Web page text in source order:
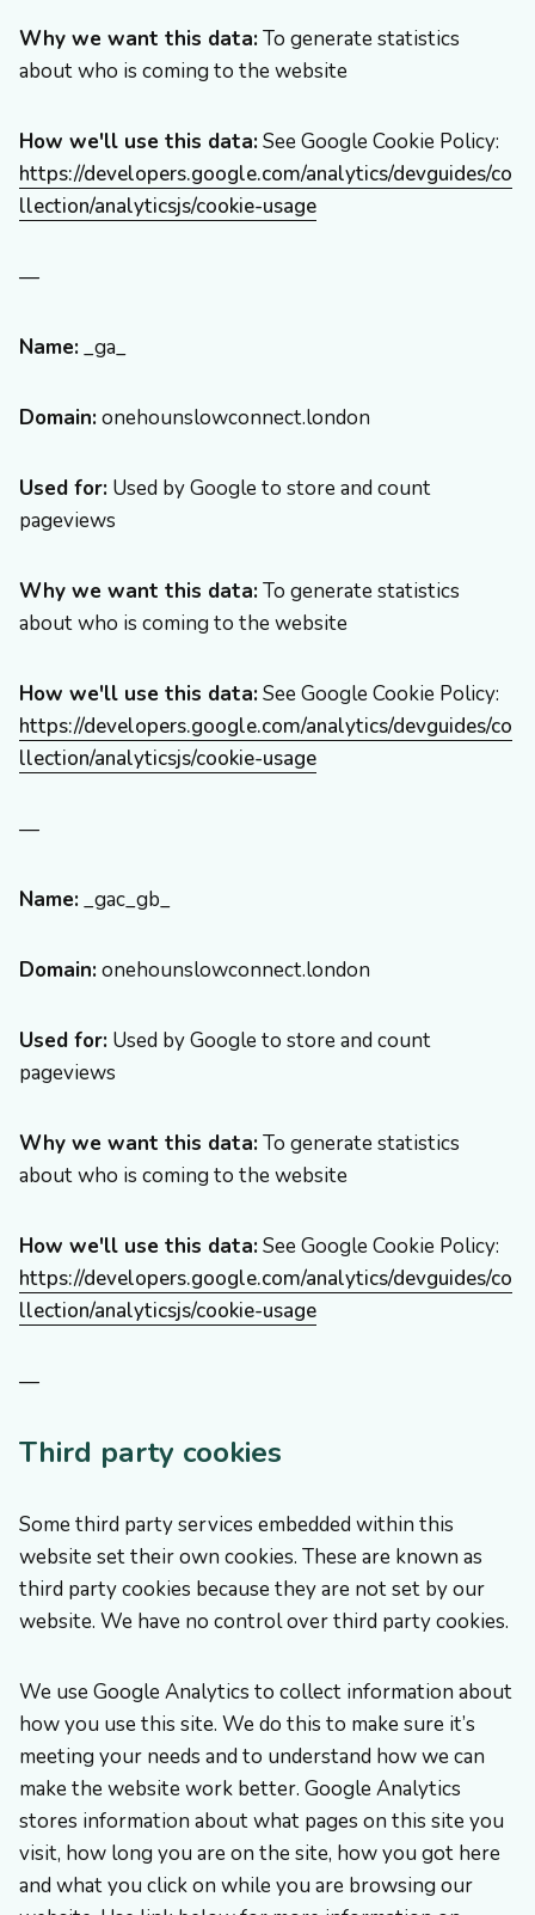
Why we want this data:To generate statistics
about who is coming to the website
How we'll use this data:See Google Cookie Policy:
https://developers.google.com/analytics/devguides/co
llection/analyticsjs/cookie-usage
—
Name:_ga_
Domain:onehounslowconnect.london
Used for: Used by Google to store and count
pageviews
Why we want this data:To generate statistics
about who is coming to the website
How we'll use this data:See Google Cookie Policy:
https://developers.google.com/analytics/devguides/co
llection/analyticsjs/cookie-usage
—
Name:_gac_gb_
Domain:onehounslowconnect.london
Used for: Used by Google to store and count
pageviews
Why we want this data:To generate statistics
about who is coming to the website
How we'll use this data:See Google Cookie Policy:
https://developers.google.com/analytics/devguides/co
llection/analyticsjs/cookie-usage
—
Third party cookies
Some third party services embedded within this
website set their own cookies. These are known as
third party cookies because they are not set by our
website. We have no control over third party cookies.
We use Google Analytics to collect information about
how you use this site. We do this to make sure it’s
meeting your needs and to understand how we can
make the website work better. Google Analytics
stores information about what pages on this site you
visit, how long you are on the site, how you got here
and what you click on while you are browsing our